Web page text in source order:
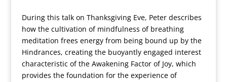
During this talk on Thanksgiving Eve, Peter describes
how the cultivation of mindfulness of breathing
meditation frees energy from being bound up by the
Hindrances, creating the buoyantly engaged interest
characteristic of the Awakening Factor of Joy, which
provides the foundation for the experience of